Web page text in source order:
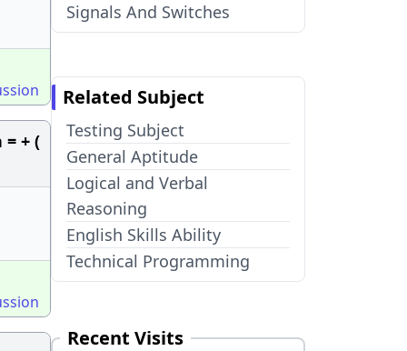
+ (
Signals And Switches
Related Subject
Testing Subject
General Aptitude
Logical and Verbal
Reasoning
English Skills Ability
Technical Programming
Recent Visits